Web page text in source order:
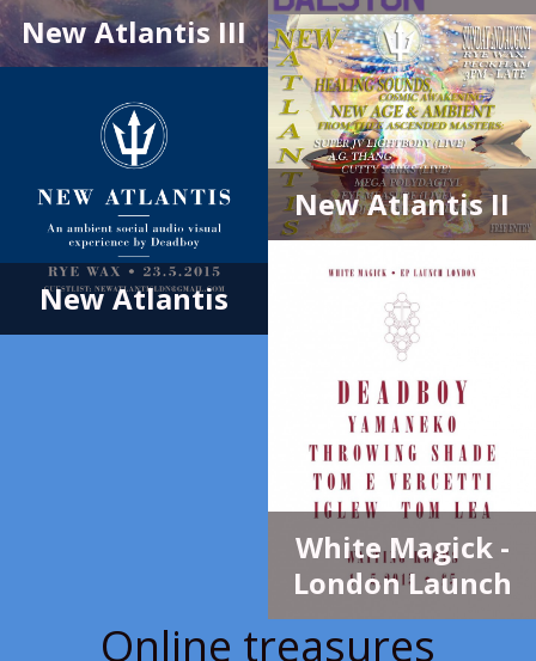
New Atlantis III
New Atlantis II
New Atlantis
White Magick -
London Launch
Online treasures